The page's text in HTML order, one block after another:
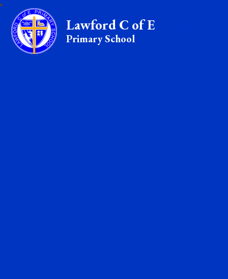
Lawford C of E
Primary School